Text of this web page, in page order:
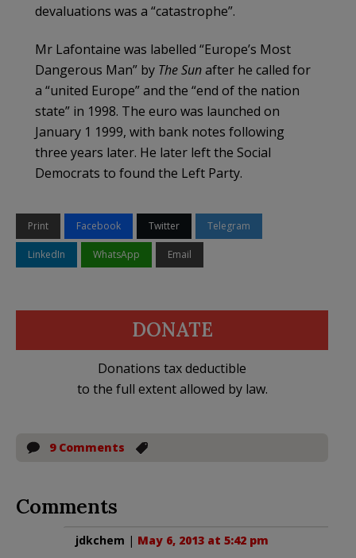
devaluations was a “catastrophe”.
Mr Lafontaine was labelled “Europe’s Most
Dangerous Man” by The Sunafter he called for
a “united Europe” and the “end of the nation
state” in 1998. The euro was launched on
January 1 1999, with bank notes following
three years later. He later left the Social
Democrats to found the Left Party.
Print Facebook Twitter Telegram
LinkedIn WhatsApp Email
DONATE
Donations tax deductible
to the full extent allowed by law.
9 Comments
Comments
jdkchem | May 6, 2013 at 5:42 pm